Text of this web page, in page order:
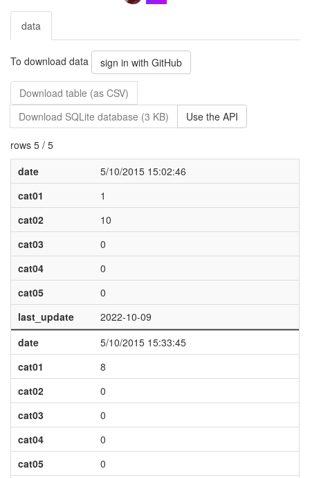
data
To download data sign in with GitHub
Download table (as CSV)
Download SQLite database (3 KB)
Use the API
rows 5 / 5
date
5/10/2015 15:02:46
cat01
1
cat02
10
cat03
0
cat04
0
cat05
0
last_update
2022-10-09
date
5/10/2015 15:33:45
cat01
8
cat02
0
cat03
0
cat04
0
cat05
0